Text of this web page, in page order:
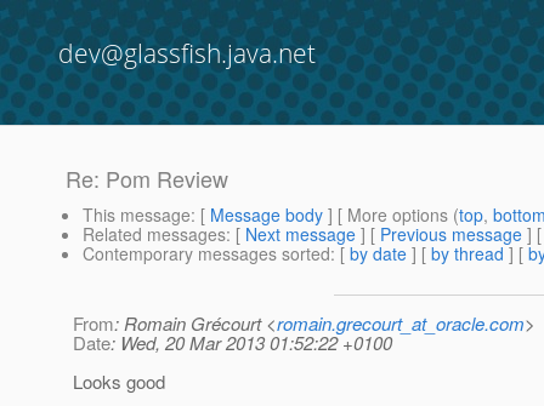
dev@glassfish.java.net
Re: Pom Review
This message: [ Message body ] [ More options (top,
Related messages: [ Next message ] [ Previous message ]
Contemporary messages sorted: [ by date ] [ by thread ] [
From: Romain Grécourt <romain.grecourt_at_oracle.com>
Date: Wed, 20 Mar 2013 01:52:22 +0100
Looks good